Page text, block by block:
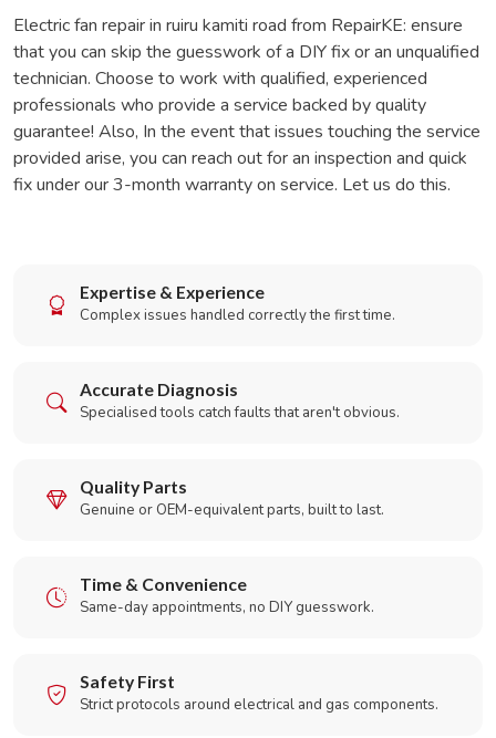
Electric fan repair in ruiru kamiti road from RepairKE: ensure
that you can skip the guesswork of a DIY fix or an unqualified
technician. Choose to work with qualified, experienced
professionals who provide a service backed by quality
guarantee! Also, In the event that issues touching the service
provided arise, you can reach out for an inspection and quick
fix under our 3-month warranty on service. Let us do this.
Expertise & Experience
Complex issues handled correctly the first time.
Accurate Diagnosis
Specialised tools catch faults that aren't obvious.
Quality Parts
Genuine or OEM-equivalent parts, built to last.
Time & Convenience
Same-day appointments, no DIY guesswork.
Safety First
Strict protocols around electrical and gas components.